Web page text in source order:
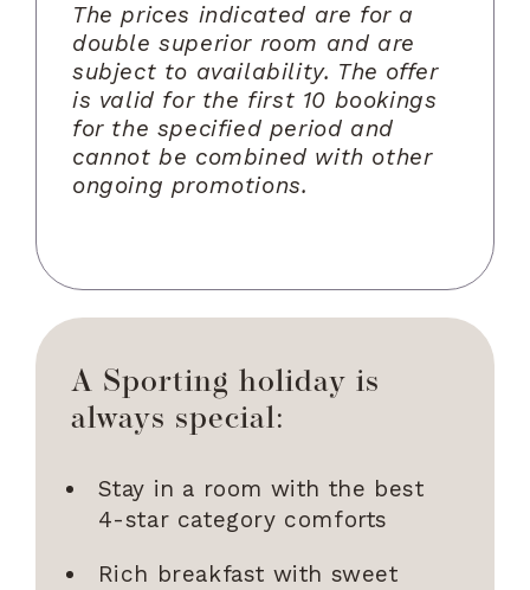
The prices indicated are for a
double superior room and are
subject to availability. The offer
is valid for the first 10 bookings
for the specified period and
cannot be combined with other
ongoing promotions.
A Sporting holiday is
always special:
Stay in a room with the best
4-star category comforts
Rich breakfast with sweet